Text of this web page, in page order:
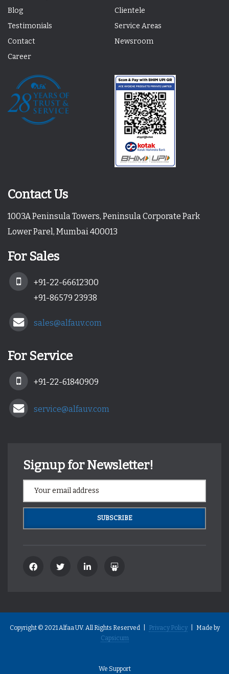
Blog
Clientele
Testimonials
Service Areas
Contact
Newsroom
Career
Contact Us
1003A Peninsula Towers, Peninsula Corporate Park
Lower Parel, Mumbai 400013
For Sales
+91-22-66612300
+91-86579 23938
sales@alfauv.com
For Service
+91-22-61840909
service@alfauv.com
Signup for Newsletter!
Copyright © 2021 Alfaa UV. All Rights Reserved | Privacy Policy| Made by
Capsicum
We Support